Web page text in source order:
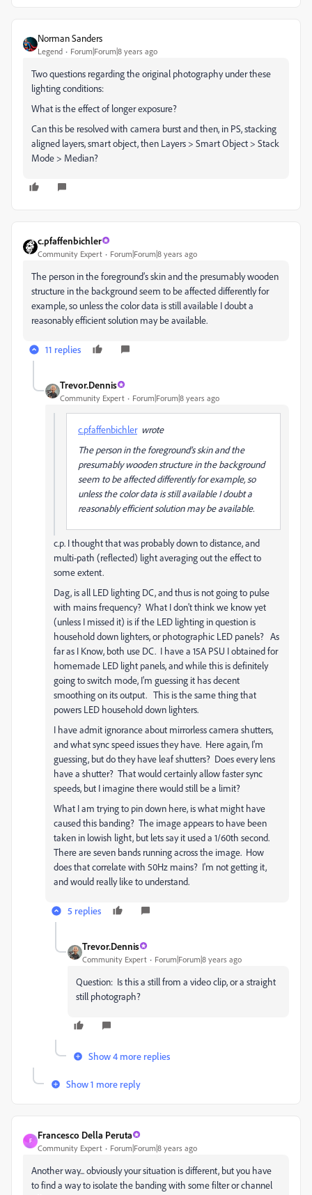
Norman Sanders
Legend Forum|Forum|8 years ago
Two questions regarding the original photography under these
lighting conditions:
What is the effect of longer exposure?
Can this be resolved with camera burst and then, in PS, stacking
aligned layers, smart object, then Layers > Smart Object > Stack
Mode > Median?
c.pfaffenbichler
Community Expert Forum|Forum|8 years ago
The person in the foreground’s skin and the presumably wooden
structure in the background seem to be affected differently for
example, so unless the color data is still available I doubt a
reasonably efficient solution may be available.
11 replies
Trevor.Dennis
Community Expert Forum|Forum|8 years ago
c.pfaffenbichlerwrote
The person in the foreground’s skin and the
presumably wooden structure in the background
seem to be affected differently for example, so
unless the color data is still available I doubt a
reasonably efficient solution may be available.
c.p. I thought that was probably down to distance, and
multi-path (reflected) light averaging out the effect to
some extent.
Dag, is all LED lighting DC, and thus is not going to pulse
with mains frequency? What I don't think we know yet
(unless I missed it) is if the LED lighting in question is
household down lighters, or photographic LED panels? As
far as I Know, both use DC. I have a 15A PSU I obtained for
homemade LED light panels, and while this is definitely
going to switch mode, I'm guessing it has decent
smoothing on its output. This is the same thing that
powers LED household down lighters.
I have admit ignorance about mirrorless camera shutters,
and what sync speed issues they have. Here again, I'm
guessing, but do they have leaf shutters? Does every lens
have a shutter? That would certainly allow faster sync
speeds, but I imagine there would still be a limit?
What I am trying to pin down here, is what might have
caused this banding? The image appears to have been
taken in lowish light, but lets say it used a 1/60th second.
There are seven bands running across the image. How
does that correlate with 50Hz mains? I'm not getting it,
and would really like to understand.
5 replies
Trevor.Dennis
Community Expert Forum|Forum|8 years ago
Question: Is this a still from a video clip, or a straight
still photograph?
Show 4 more replies
Show 1 more reply
F
Francesco Della Peruta
Community Expert Forum|Forum|8 years ago
Another way... obviously your situation is different, but you have
to find a way to isolate the banding with some filter or channel